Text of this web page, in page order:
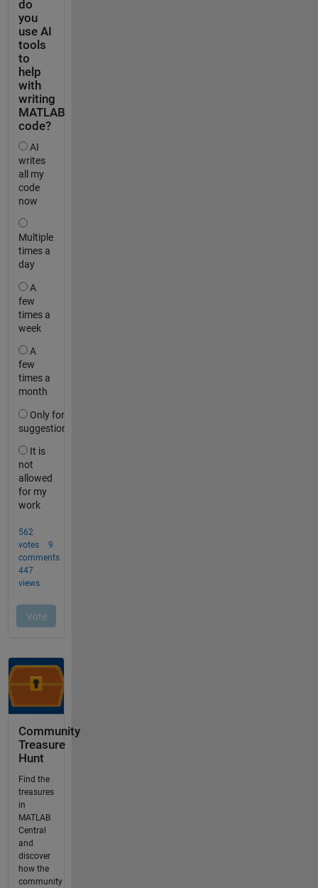
Community
Treasure
Hunt
Find the
treasures
in
MATLAB
Central
and
discover
how the
community